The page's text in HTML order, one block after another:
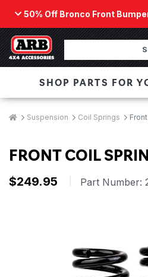
50% Off Bronco Front
Back
ARB Winch - Now
The next generation of winch
a low-profile design that fits
ORDER NOW
SHOP PARTS FOR
Breadcrumbs
HomeSuspension Coil Springs
FRONT COIL
$249.95 Part Number: